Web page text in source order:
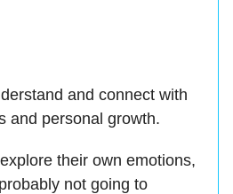
and connect with
and personal growth.
their own emotions,
not going to